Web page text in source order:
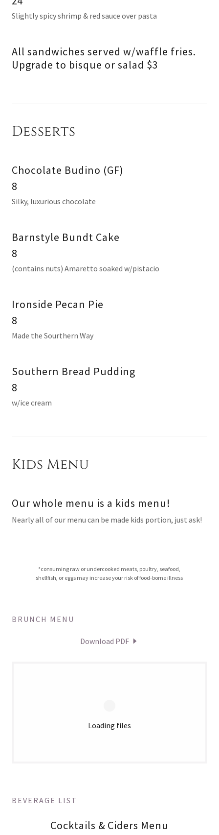
Slightly spicy shrimp & red sauce over pasta
All sandwiches served w/waffle fries.
Upgrade to bisque or salad $3
Desserts
Chocolate Budino (GF)
8
Silky, luxurious chocolate
Barnstyle Bundt Cake
8
(contains nuts) Amaretto soaked w/pistacio
Ironside Pecan Pie
8
Made the Sourthern Way
Southern Bread Pudding
8
w/ice cream
Kids Menu
Our whole menu is a kids menu!
Nearly all of our menu can be made kids portion, just ask!
*consuming raw or undercooked meats, poultry, seafood,
shellfish, or eggs may increase your risk of food-borne illness
BRUNCH MENU
Download PDF
Loading files
BEVERAGE LIST
Cocktails & Ciders Menu